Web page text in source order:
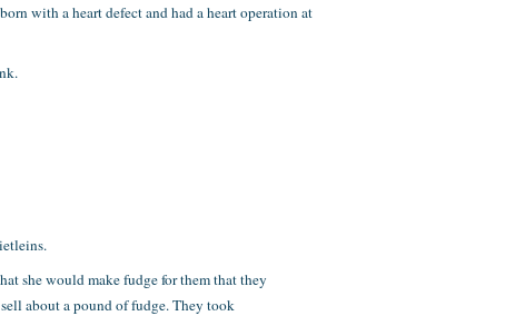
with a heart defect and had a heart operation at
she would make fudge for them that they
about a pound of fudge. They took